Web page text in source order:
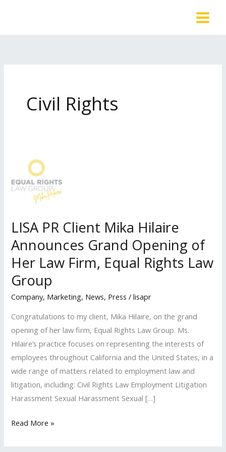
Civil Rights
LISA PR Client Mika Hilaire
Announces Grand Opening of
Her Law Firm, Equal Rights Law
Group
Company, Marketing, News, Press /lisapr
Congratulations to my client, Mika Hilaire, on the grand
opening of her law firm, Equal Rights Law Group. Ms.
Hilaire’s practice focuses on representing the interests of
employees throughout California and the United States, in a
wide range of matters related to employment law and
litigation, including: Civil Rights Law Employment Litigation
Harassment Sexual Harassment Sexual […]
LISA
Read More »